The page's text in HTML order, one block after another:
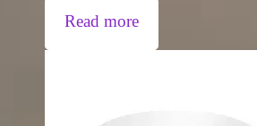
Read more